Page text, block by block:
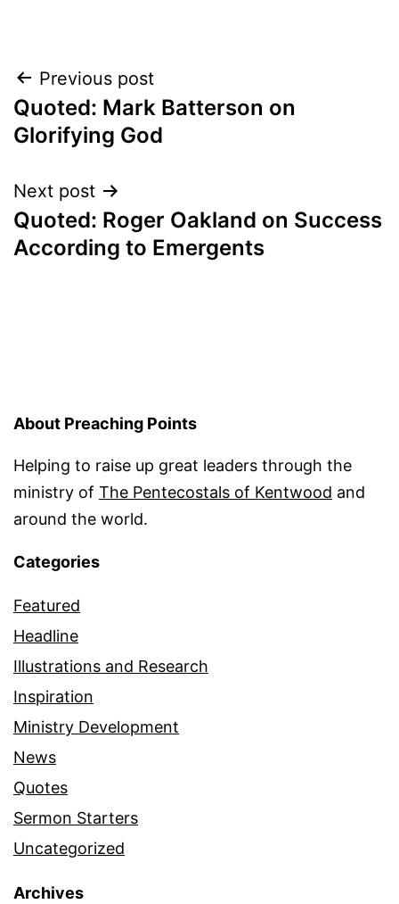
Post
navigation
Previous post
Quoted: Mark Batterson on
Glorifying God
Next post
Quoted: Roger Oakland on Success
According to Emergents
About Preaching Points
Helping to raise up great leaders through the
ministry of The Pentecostals of Kentwood and
around the world.
Categories
Featured
Headline
Illustrations and Research
Inspiration
Ministry Development
News
Quotes
Sermon Starters
Uncategorized
Archives